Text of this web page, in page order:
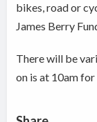
bikes, road or
James Berry
There will be
on is at 10am